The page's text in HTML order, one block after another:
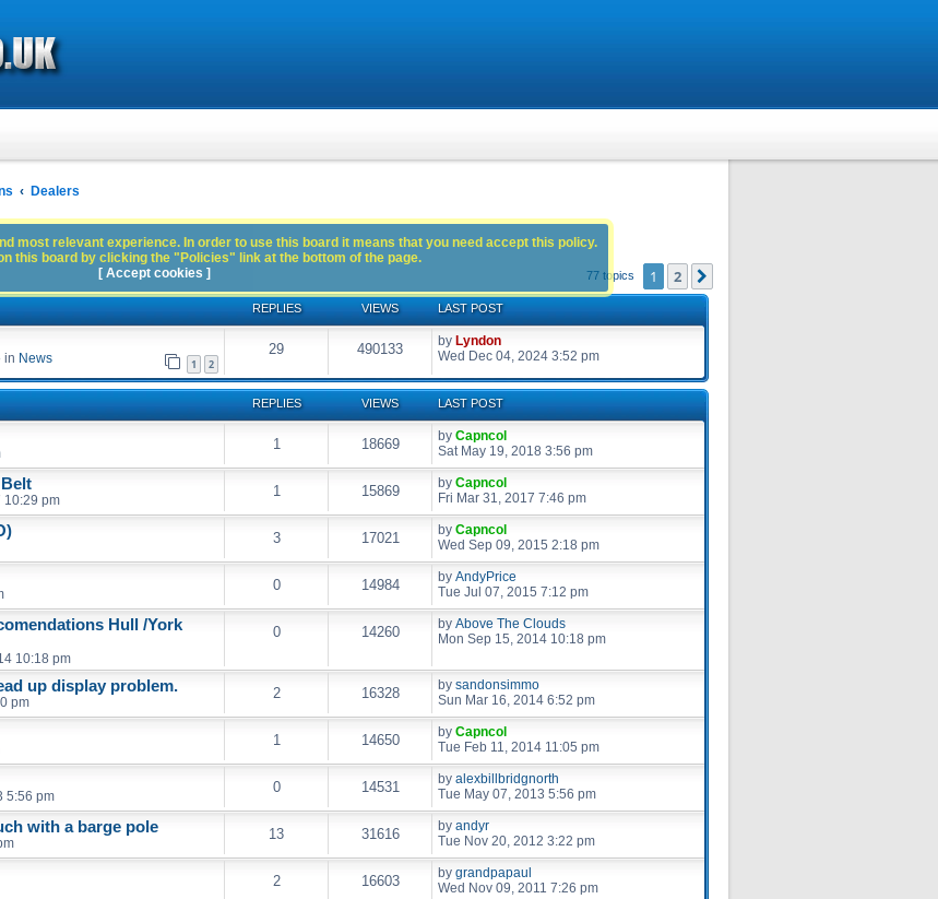
Dealers
77 topics 1 2
REPLIES VIEWS LAST POST
in News 1 2
29 490133 by Lyndon
Wed Dec 04, 2024 3:52 pm
REPLIES VIEWS LAST POST
1 18669 by Capncol
Sat May 19, 2018 3:56 pm
10:29 pm
1 15869 by Capncol
Fri Mar 31, 2017 7:46 pm
3 17021 by Capncol
Wed Sep 09, 2015 2:18 pm
0 14984 by AndyPrice
Tue Jul 07, 2015 7:12 pm
Hull /York
10:18 pm
0 14260 by Above The Clouds
Mon Sep 15, 2014 10:18 pm
up display problem.
pm
2 16328 by sandonsimmo
Sun Mar 16, 2014 6:52 pm
1 14650 by Capncol
Tue Feb 11, 2014 11:05 pm
5:56 pm
0 14531 by alexbillbridgnorth
Tue May 07, 2013 5:56 pm
with a barge pole 13 31616 by andyr
Tue Nov 20, 2012 3:22 pm
2 16603 by grandpapaul
Wed Nov 09, 2011 7:26 pm
most relevant experience. In order to use this board it means that you need accept this policy.
this board by clicking the "Policies" link at the bottom of the page.
[ Accept cookies ]